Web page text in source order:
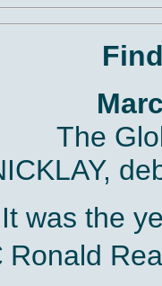
The
was the
Ronald